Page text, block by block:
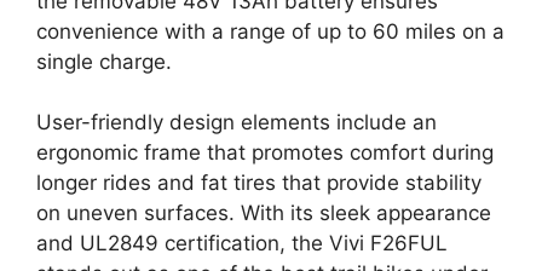
convenience with a range of up to 60 miles on a
single charge.
User-friendly design elements include an
ergonomic frame that promotes comfort during
longer rides and fat tires that provide stability
on uneven surfaces. With its sleek appearance
and UL2849 certification, the Vivi F26FUL